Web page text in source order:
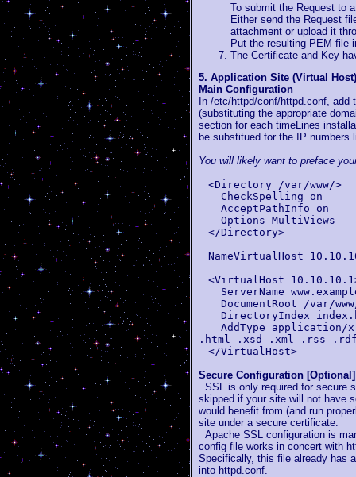
To submit the Request to
Either send the Request
attachment or upload it
Put the resulting PEM file
The Certificate and Key
5. Application Site (Virtual
Main Configuration
In /etc/httpd/conf/httpd.conf,
(substituting the appropriate
section for each timeLines
be substitued for the IP numbers
You will likely want to preface
<Directory /var/www/>
CheckSpelling on
AcceptPathInfo on
Options MultiViews
</Directory>
NameVirtualHost
<VirtualHost
ServerName
DocumentRoot /var/
DirectoryIndex
AddType application/
.html .xsd .xml .rss
</VirtualHost>
Secure Configuration [Optional]
SSL is only required for secure
skipped if your site will not have
would benefit from (and run
site under a secure certificate.
Apache SSL configuration is
config file works in concert with
Specifically, this file already has
into httpd.conf.